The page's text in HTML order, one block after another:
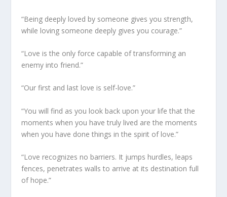
“Being deeply loved by someone gives you strength,
while loving someone deeply gives you courage.”
“Love is the only force capable of transforming an
enemy into friend.”
“Our first and last love is self-love.”
“You will find as you look back upon your life that the
moments when you have truly lived are the moments
when you have done things in the spirit of love.”
“Love recognizes no barriers. It jumps hurdles, leaps
fences, penetrates walls to arrive at its destination full
of hope.”